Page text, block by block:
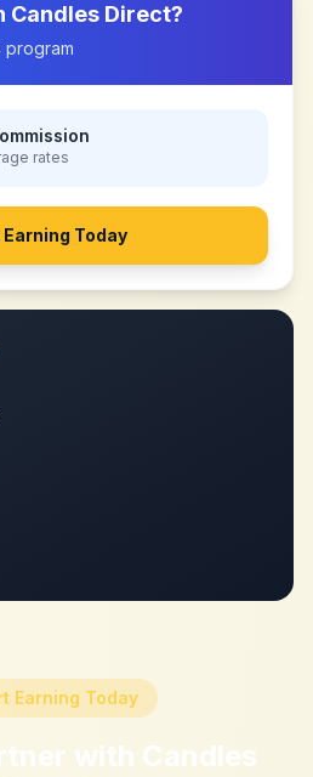
Candles Direct?
program
rates
Today
Earning Today
with Candles